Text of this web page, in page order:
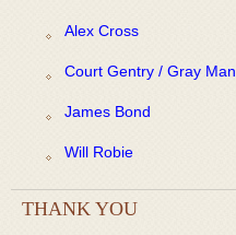
Alex Cross
Court Gentry / Gray Man
James Bond
Will Robie
THANK YOU